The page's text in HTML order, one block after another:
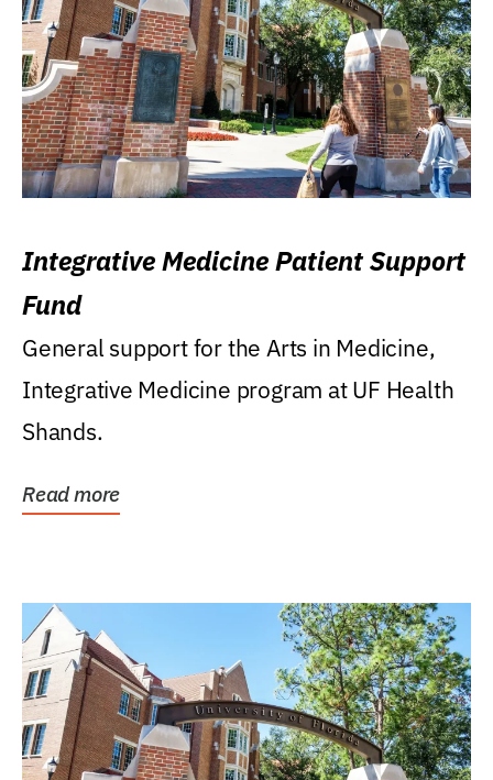
Integrative Medicine Patient Support
Fund
General support for the Arts in Medicine,
Integrative Medicine program at UF Health
Shands.
Read more